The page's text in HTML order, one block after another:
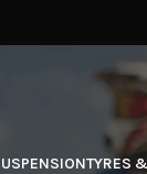
TYRES